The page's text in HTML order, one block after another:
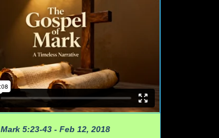
Mark 5:23-43 - Feb 12, 2018